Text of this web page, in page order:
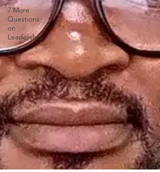
7 More
Questions
on
Leadership